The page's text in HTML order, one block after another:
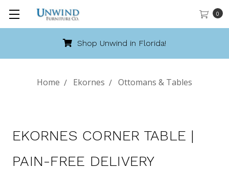
0
Shop Unwind in Florida!
Home Ekornes Ottomans & Tables
EKORNES CORNER TABLE |
PAIN-FREE DELIVERY